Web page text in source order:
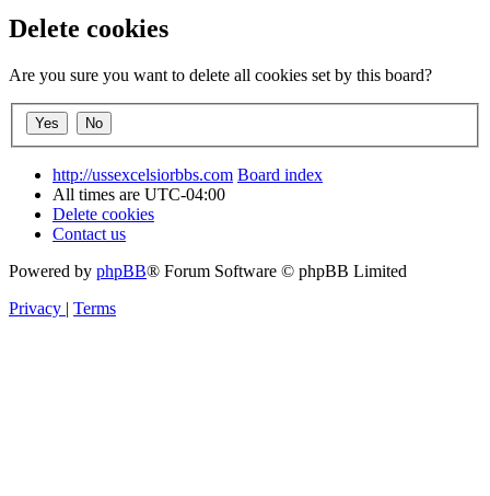
Delete cookies
Are you sure you want to delete all cookies set by this board?
http://ussexcelsiorbbs.com Board index
All times are UTC-04:00
Delete cookies
Contact us
Powered by phpBB® Forum Software © phpBB Limited
Privacy | Terms